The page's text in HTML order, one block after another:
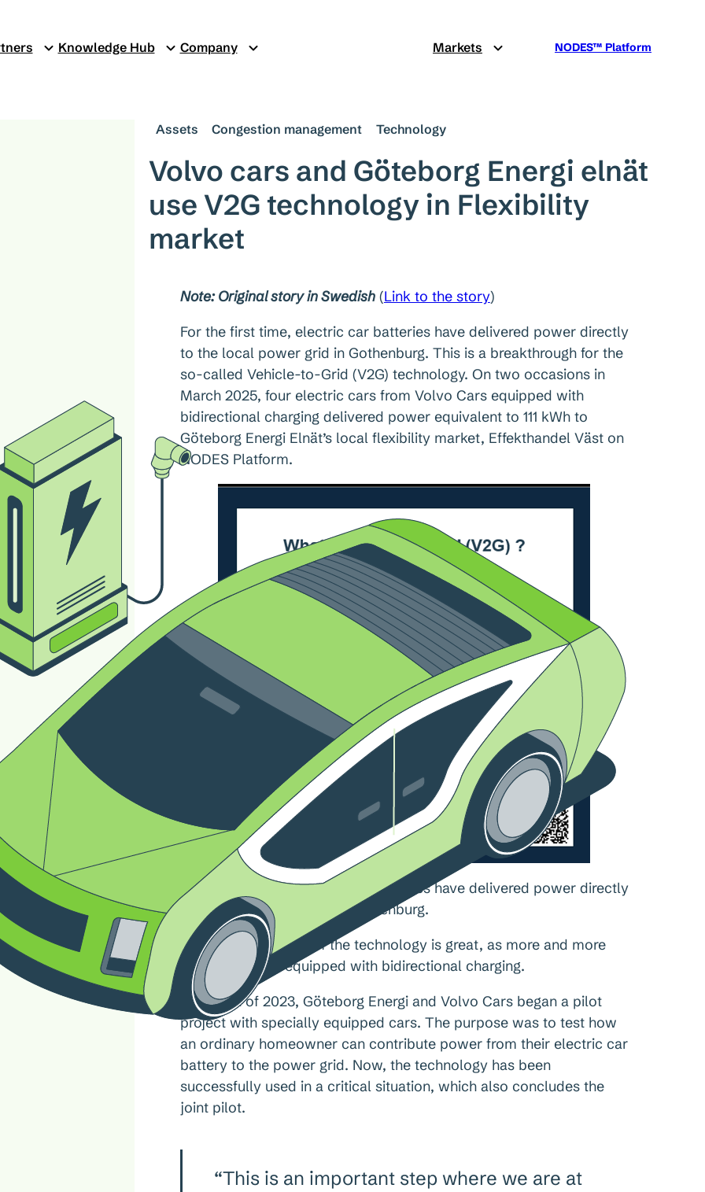
Knowledge Hub Company Markets NODES™ Platform
Assets Congestion management Technology
Volvo cars and Göteborg Energi elnät
use V2G technology in Flexibility
market
Note: Original story in Swedish(Link to the story)
For the first time, electric car batteries have delivered power directly
to the local power grid in Gothenburg. This is a breakthrough for the
so-called Vehicle-to-Grid (V2G) technology. On two occasions in
March 2025, four electric cars from Volvo Cars equipped with
bidirectional charging delivered power equivalent to 111 kWh to
Göteborg Energi Elnät’s local flexibility market, Effekthandel Väst on
NODES Platform.
For the first time, electric car batteries have delivered power directly
to the local power grid in Gothenburg.
The future potential of the technology is great, as more and more
vehicles will be equipped with bidirectional charging.
In the fall of 2023, Göteborg Energi and Volvo Cars began a pilot
project with specially equipped cars. The purpose was to test how
an ordinary homeowner can contribute power from their electric car
battery to the power grid. Now, the technology has been
successfully used in a critical situation, which also concludes the
joint pilot.
“This is an important step where we are at